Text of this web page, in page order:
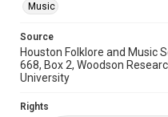
Music Genre
Accessibility Features
OCR
Accessibility
Music
Source
Houston Folklore and Music
668, Box 2, Woodson
University
Rights